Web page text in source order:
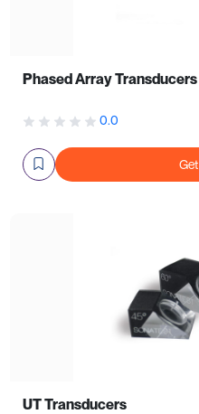
Phased Array Transducers
0.0
UT Transducers